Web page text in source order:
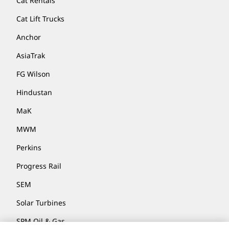
Cat Lift Trucks
Anchor
AsiaTrak
FG Wilson
Hindustan
MaK
MWM
Perkins
Progress Rail
SEM
Solar Turbines
SPM Oil & Gas